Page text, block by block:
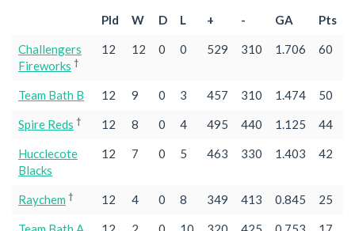
Pld W D L + - GA Pts
Challengers
Fireworks †
12 12 0 0 529 310 1.706 60
Team Bath B 12 9 0 3 457 310 1.474 50
Spire Reds † 12 8 0 4 495 440 1.125 44
Hucclecote
Blacks
12 7 0 5 463 330 1.403 42
Raychem † 12 4 0 8 349 413 0.845 25